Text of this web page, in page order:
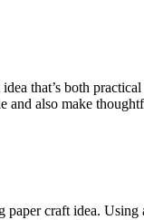
that’s both
and also make
craft idea.